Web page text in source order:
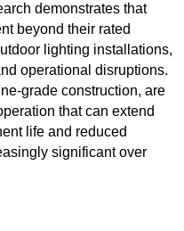
demonstrates that
beyond their rated
lighting installations,
operational disruptions.
grade construction, are
that can extend
life and reduced
significant over